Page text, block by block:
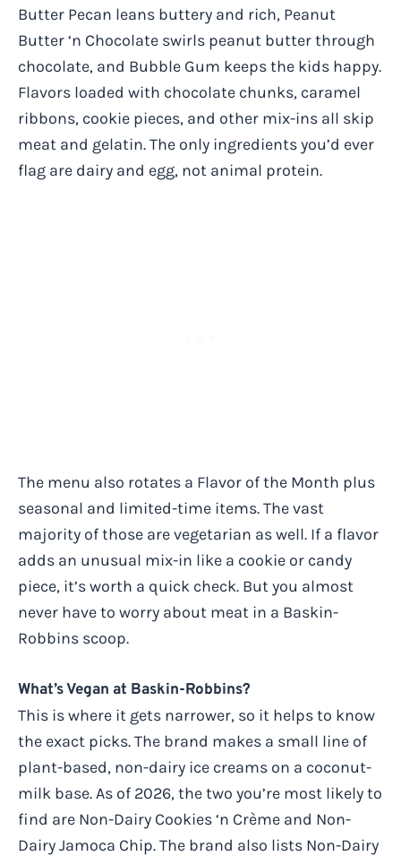
Butter Pecan leans buttery and rich, Peanut
Butter ‘n Chocolate swirls peanut butter through
chocolate, and Bubble Gum keeps the kids happy.
Flavors loaded with chocolate chunks, caramel
ribbons, cookie pieces, and other mix-ins all skip
meat and gelatin. The only ingredients you’d ever
flag are dairy and egg, not animal protein.
The menu also rotates a Flavor of the Month plus
seasonal and limited-time items. The vast
majority of those are vegetarian as well. If a flavor
adds an unusual mix-in like a cookie or candy
piece, it’s worth a quick check. But you almost
never have to worry about meat in a Baskin-
Robbins scoop.
What’s Vegan at Baskin-Robbins?
This is where it gets narrower, so it helps to know
the exact picks. The brand makes a small line of
plant-based, non-dairy ice creams on a coconut-
milk base. As of 2026, the two you’re most likely to
find are Non-Dairy Cookies ‘n Crème and Non-
Dairy Jamoca Chip. The brand also lists Non-Dairy